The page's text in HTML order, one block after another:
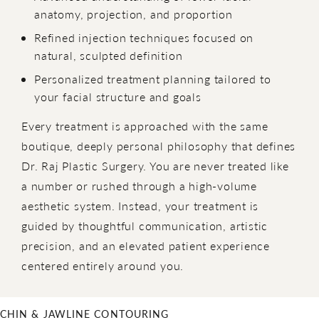
anatomy, projection, and proportion
Refined injection techniques focused on
natural, sculpted definition
Personalized treatment planning tailored to
your facial structure and goals
Every treatment is approached with the same
boutique, deeply personal philosophy that defines
Dr. Raj Plastic Surgery. You are never treated like
a number or rushed through a high-volume
aesthetic system. Instead, your treatment is
guided by thoughtful communication, artistic
precision, and an elevated patient experience
centered entirely around you.
CHIN & JAWLINE CONTOURING